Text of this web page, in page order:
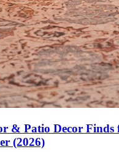
& Patio Decor Finds
(2026)